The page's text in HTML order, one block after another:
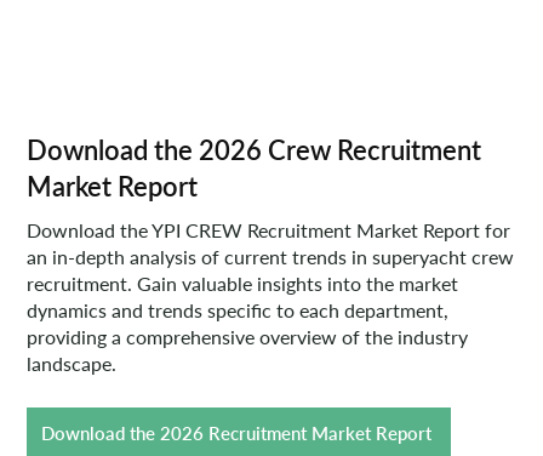
Download the 2026 Crew Recruitment
Market Report
Download the YPI CREW Recruitment Market Report for
an in-depth analysis of current trends in superyacht crew
recruitment. Gain valuable insights into the market
dynamics and trends specific to each department,
providing a comprehensive overview of the industry
landscape.
Download the 2026 Recruitment Market Report